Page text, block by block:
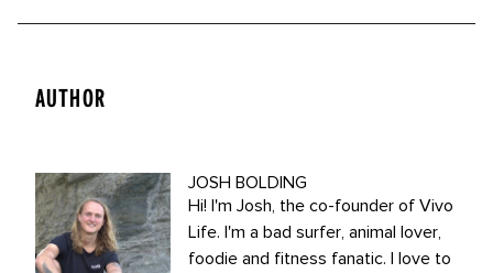
AUTHOR
JOSH BOLDING
Hi! I'm Josh, the co-founder of Vivo
Life. I'm a bad surfer, animal lover,
foodie and fitness fanatic. I love to